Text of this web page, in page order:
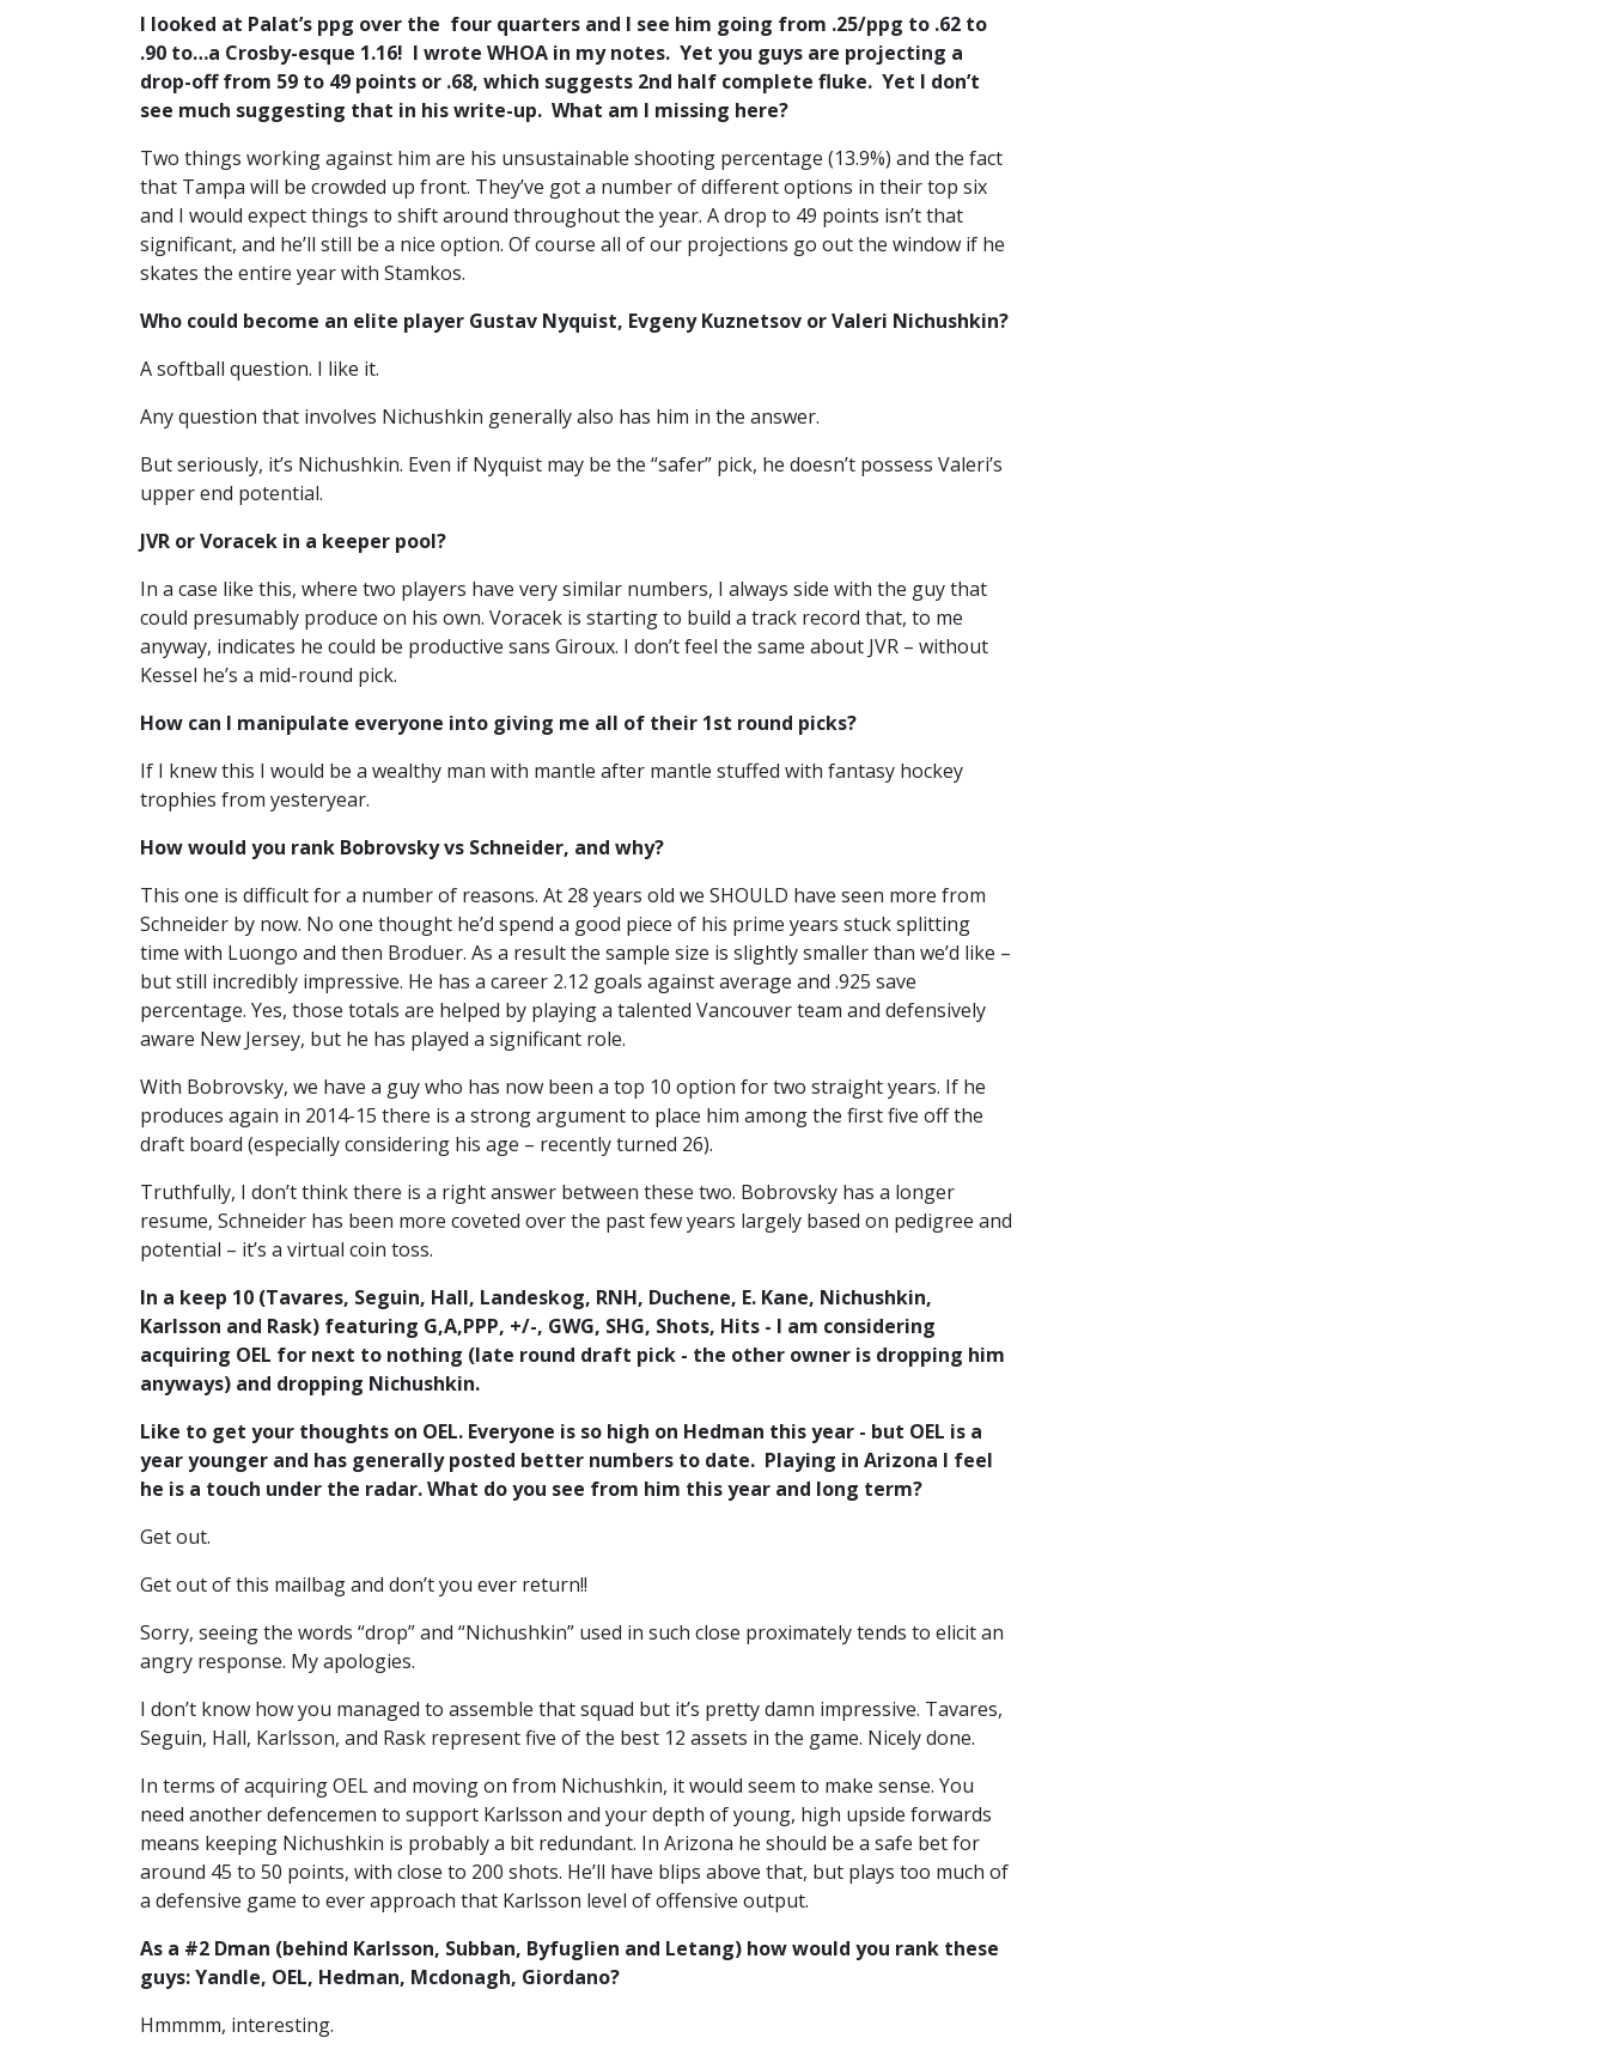
I looked at Palat’s ppg over the four quarters and I see him going from .25/ppg to .62 to
.90 to…a Crosby-esque 1.16! I wrote WHOA in my notes. Yet you guys are projecting a
drop-off from 59 to 49 points or .68, which suggests 2nd half complete fluke. Yet I don’t
see much suggesting that in his write-up. What am I missing here?
Two things working against him are his unsustainable shooting percentage (13.9%) and the fact
that Tampa will be crowded up front. They’ve got a number of different options in their top six
and I would expect things to shift around throughout the year. A drop to 49 points isn’t that
significant, and he’ll still be a nice option. Of course all of our projections go out the window if he
skates the entire year with Stamkos.
Who could become an elite player Gustav Nyquist, Evgeny Kuznetsov or Valeri Nichushkin?
A softball question. I like it.
Any question that involves Nichushkin generally also has him in the answer.
But seriously, it’s Nichushkin. Even if Nyquist may be the “safer” pick, he doesn’t possess Valeri’s
upper end potential.
JVR or Voracek in a keeper pool?
In a case like this, where two players have very similar numbers, I always side with the guy that
could presumably produce on his own. Voracek is starting to build a track record that, to me
anyway, indicates he could be productive sans Giroux. I don’t feel the same about JVR – without
Kessel he’s a mid-round pick.
How can I manipulate everyone into giving me all of their 1st round picks?
If I knew this I would be a wealthy man with mantle after mantle stuffed with fantasy hockey
trophies from yesteryear.
How would you rank Bobrovsky vs Schneider, and why?
This one is difficult for a number of reasons. At 28 years old we SHOULD have seen more from
Schneider by now. No one thought he’d spend a good piece of his prime years stuck splitting
time with Luongo and then Broduer. As a result the sample size is slightly smaller than we’d like –
but still incredibly impressive. He has a career 2.12 goals against average and .925 save
percentage. Yes, those totals are helped by playing a talented Vancouver team and defensively
aware New Jersey, but he has played a significant role.
With Bobrovsky, we have a guy who has now been a top 10 option for two straight years. If he
produces again in 2014-15 there is a strong argument to place him among the first five off the
draft board (especially considering his age – recently turned 26).
Truthfully, I don’t think there is a right answer between these two. Bobrovsky has a longer
resume, Schneider has been more coveted over the past few years largely based on pedigree and
potential – it’s a virtual coin toss.
In a keep 10 (Tavares, Seguin, Hall, Landeskog, RNH, Duchene, E. Kane, Nichushkin,
Karlsson and Rask) featuring G,A,PPP, +/-, GWG, SHG, Shots, Hits - I am considering
acquiring OEL for next to nothing (late round draft pick - the other owner is dropping him
anyways) and dropping Nichushkin.
Like to get your thoughts on OEL. Everyone is so high on Hedman this year - but OEL is a
year younger and has generally posted better numbers to date. Playing in Arizona I feel
he is a touch under the radar. What do you see from him this year and long term?
Get out.
Get out of this mailbag and don’t you ever return!!
Sorry, seeing the words “drop” and “Nichushkin” used in such close proximately tends to elicit an
angry response. My apologies.
I don’t know how you managed to assemble that squad but it’s pretty damn impressive. Tavares,
Seguin, Hall, Karlsson, and Rask represent five of the best 12 assets in the game. Nicely done.
In terms of acquiring OEL and moving on from Nichushkin, it would seem to make sense. You
need another defencemen to support Karlsson and your depth of young, high upside forwards
means keeping Nichushkin is probably a bit redundant. In Arizona he should be a safe bet for
around 45 to 50 points, with close to 200 shots. He’ll have blips above that, but plays too much of
a defensive game to ever approach that Karlsson level of offensive output.
As a #2 Dman (behind Karlsson, Subban, Byfuglien and Letang) how would you rank these
guys: Yandle, OEL, Hedman, Mcdonagh, Giordano?
Hmmmm, interesting.